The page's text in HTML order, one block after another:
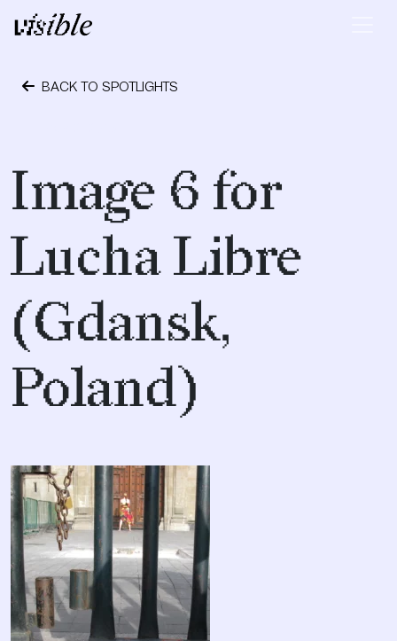
Skip to content
Main Navigation
BACK TO SPOTLIGHTS
Image 6 for
Lucha Libre
(Gdansk,
Poland)